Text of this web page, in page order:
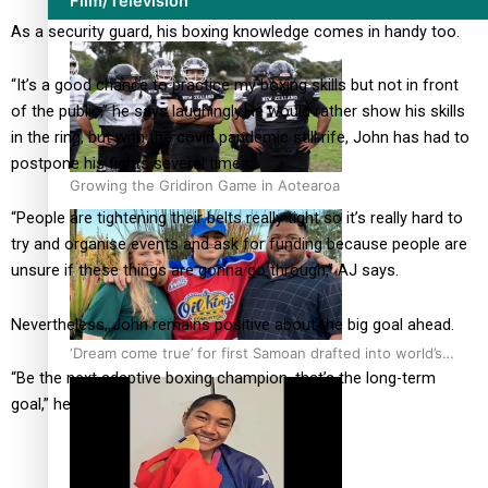
Growing the Gridiron Game in Aotearoa
‘Dream come true’ for first Samoan drafted into world’s
best Ice Hockey league
As a security guard, his boxing knowledge comes in handy too.
“It’s a good chance to practice my boxing skills but not in front
of the public,” he says laughingly.He would rather show his skills
in the ring, but with the covid pandemic still rife, John has had to
postpone his fights several times.
“People are tightening their belts really tight so it’s really hard to
try and organise events and ask for funding because people are
unsure if these things are gonna go through,” AJ says.
Nevertheless, John remains positive about the big goal ahead.
“Be the next adaptive boxing champion, that’s the long-term
goal,” he says.